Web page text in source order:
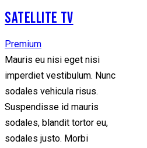
SATELLITE TV
Premium
Mauris eu nisi eget nisi
imperdiet vestibulum. Nunc
sodales vehicula risus.
Suspendisse id mauris
sodales, blandit tortor eu,
sodales justo. Morbi